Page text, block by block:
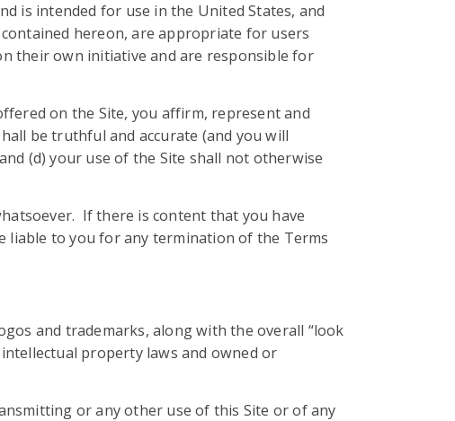
is intended for use in the United States, and
hereon, are appropriate for users
their own initiative and are responsible for
on the Site, you affirm, represent and
be truthful and accurate (and you will
(d) your use of the Site shall not otherwise
If there is content that you have
liable to you for any termination of the Terms
and trademarks, along with the overall “look
property laws and owned or
or any other use of this Site or of any